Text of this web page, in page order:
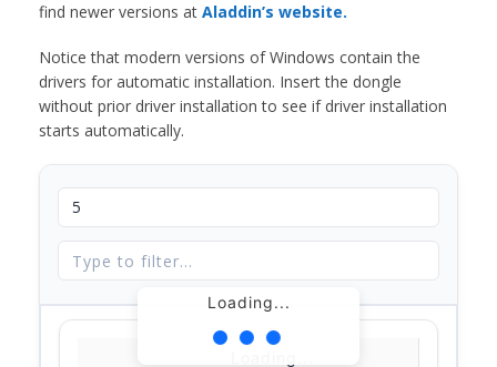
find newer versions at Aladdin’s website.
Notice that modern versions of Windows contain the
drivers for automatic installation. Insert the dongle
without prior driver installation to see if driver installation
starts automatically.
Loading...